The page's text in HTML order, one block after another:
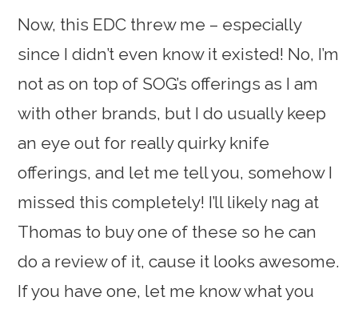
Now, this EDC threw me – especially
since I didn’t even know it existed! No, I’m
not as on top of SOG’s offerings as I am
with other brands, but I do usually keep
an eye out for really quirky knife
offerings, and let me tell you, somehow I
missed this completely! I’ll likely nag at
Thomas to buy one of these so he can
do a review of it, cause it looks awesome.
If you have one, let me know what you